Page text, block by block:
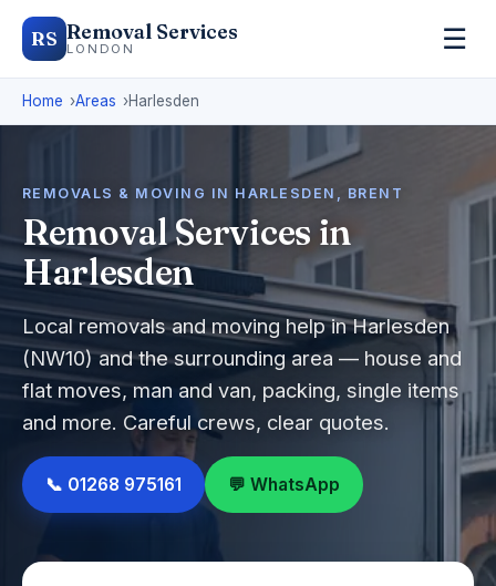
RS Removal Services
LONDON ☰
Home Areas Harlesden
REMOVALS & MOVING IN HARLESDEN, BRENT
Removal Services in
Harlesden
Local removals and moving help in Harlesden
(NW10) and the surrounding area — house and
flat moves, man and van, packing, single items
and more. Careful crews, clear quotes.
📞 01268 975161 💬 WhatsApp